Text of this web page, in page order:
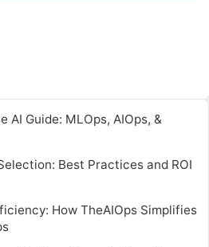
AI Guide: MLOps, AIOps, &
Best Practices and ROI
How TheAIOps Simplifies